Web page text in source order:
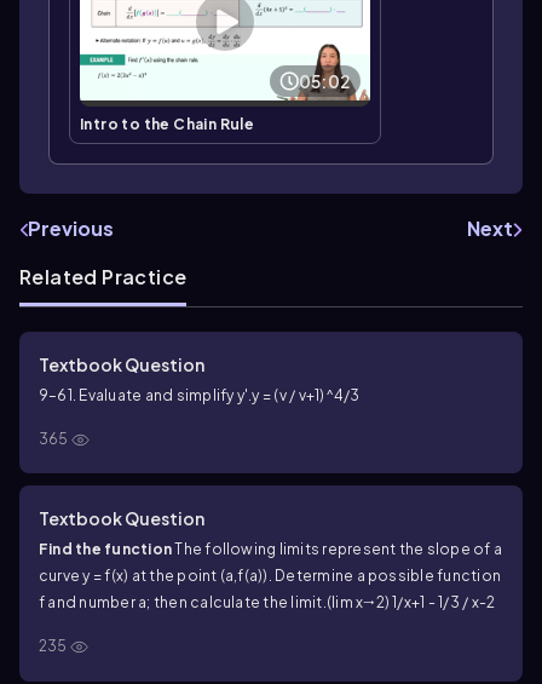
05:02
Intro to the Chain Rule
Previous
Next
Related Practice
Textbook Question
9–61. Evaluate and simplify y'.y = (v / v+1)^4/3
365
Textbook Question
Find the functionThe following limits represent the slope of a
curve y = f(x) at the point (a,f(a)). Determine a possible function
f and number a; then calculate the limit.(lim x🠂2) 1/x+1 - 1/3 / x-2
235